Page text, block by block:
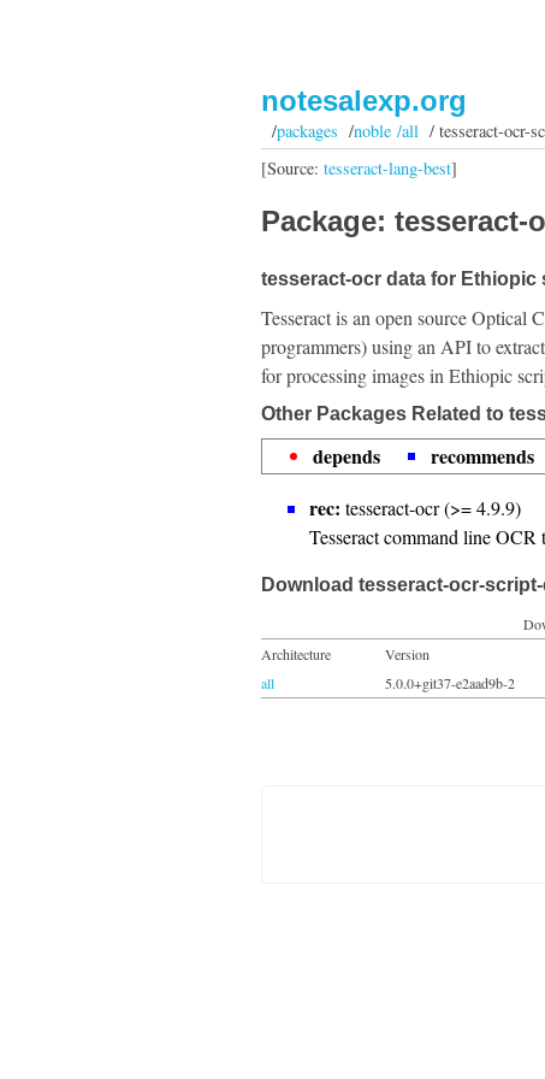
notesalexp.org
/packages /noble /all/ tesseract-ocr-
[Source: tesseract-lang-best]
Package: tesseract-
tesseract-ocr data for Ethiopic
Tesseract is an open source Optical
programmers) using an API to
for processing images in Ethiopic
Other Packages Related to
depends recommends
rec: tesseract-ocr (>= 4.9.9)
Tesseract command line OCR
Download tesseract-ocr-
Architecture
Version
all
5.0.0+git37-e2aad9b-2